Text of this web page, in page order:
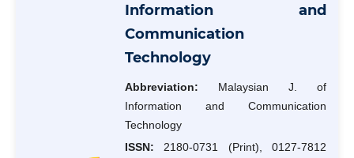
Information and
Communication
Technology
Abbreviation: Malaysian J. of
Information and Communication
Technology
ISSN: 2180-0731 (Print), 0127-7812